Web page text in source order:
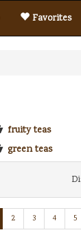
Favorites
fruity teas
green teas
2 3 4 5